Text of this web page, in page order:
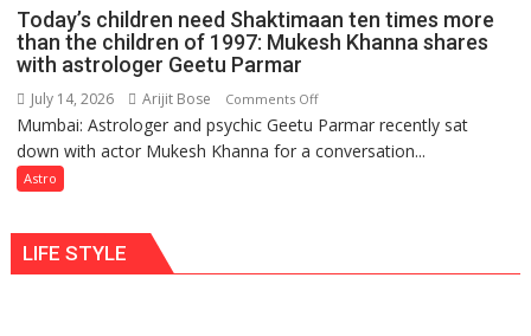
planets:
Astrologer
symbols;
they
tools
for
Today’s children need Shaktimaan ten times more
than the children of 1997: Mukesh Khanna shares
with astrologer Geetu Parmar
July 14, 2026 Arijit Bose Comments Offon
Today’s
children
more
Mumbai: Astrologer and psychic Geetu Parmar recently sat
down with actor Mukesh Khanna for a conversation...
Astro
LIFE STYLE